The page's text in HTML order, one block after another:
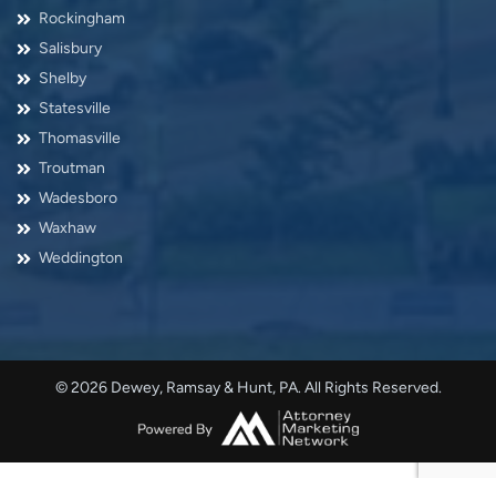
Rockingham
Salisbury
Shelby
Statesville
Thomasville
Troutman
Wadesboro
Waxhaw
Weddington
© 2026 Dewey, Ramsay & Hunt, PA. All Rights Reserved.